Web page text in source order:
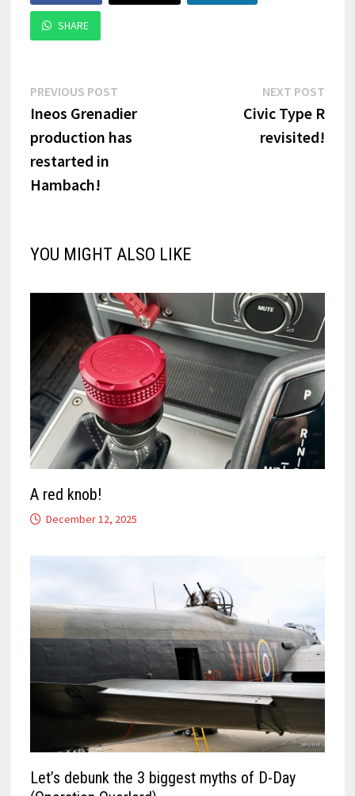
SHARE
Post
navigation
PREVIOUS POSTPrevious
post:
Ineos Grenadier
production has
restarted in
Hambach!
NEXT POST
post:
Civic Type R
revisited!
YOU MIGHT ALSO LIKE
A red knob!
December 12, 2025
Let’s debunk the 3 biggest myths of D-Day